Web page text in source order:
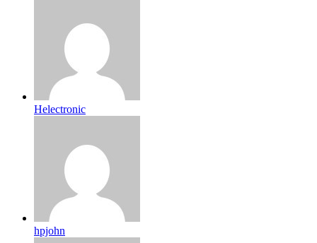
Helectronic
hpjohn